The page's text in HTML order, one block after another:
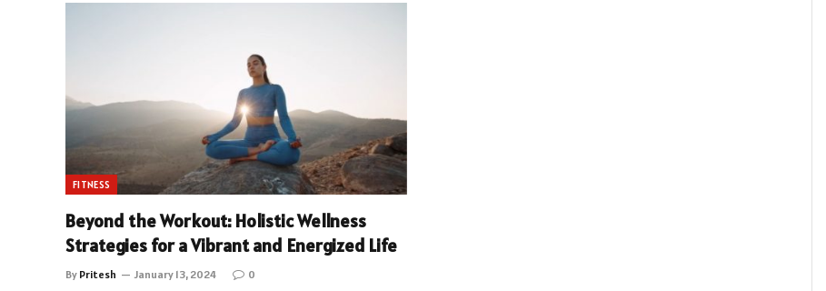
FITNESS
Beyond the Workout: Holistic Wellness
Strategies for a Vibrant and Energized Life
By Pritesh January 13, 2024 0